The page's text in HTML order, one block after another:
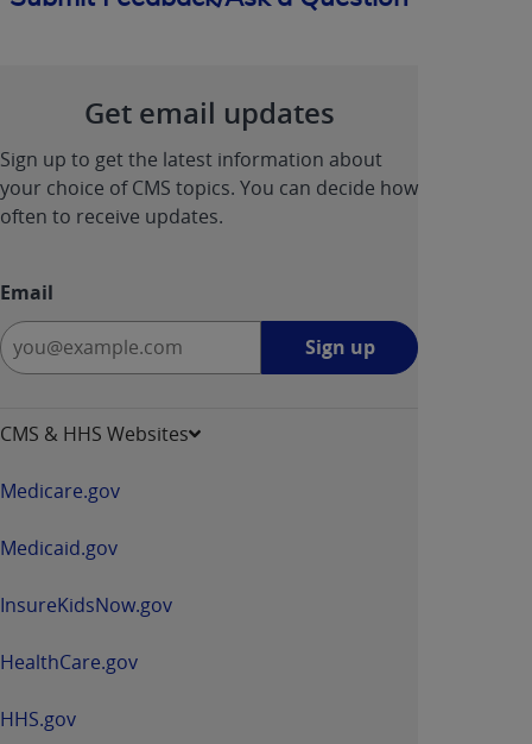
Get email updates
Sign up to get the latest information about
your choice of CMS topics. You can decide how
often to receive updates.
Email
Sign up
CMS & HHS Websites
Medicare.gov
Medicaid.gov
InsureKidsNow.gov
HealthCare.gov
HHS.gov